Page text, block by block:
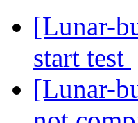
[Lunar-
start test
[Lunar-